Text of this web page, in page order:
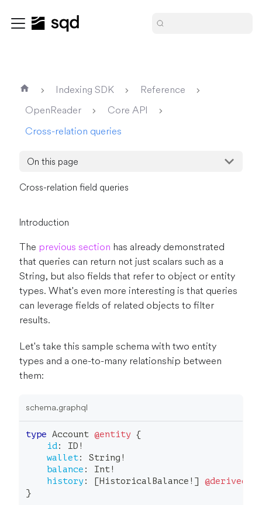
Indexing SDK
Reference
OpenReader
Core API
Cross-relation queries
On this page
Cross-relation field queries
Introduction
The previous section has already demonstrated
that queries can return not just scalars such as a
String, but also fields that refer to object or entity
types. What's even more interesting is that queries
can leverage fields of related objects to filter
results.
Let's take this sample schema with two entity
types and a one-to-many relationship between
them:
schema.graphql
type Account @entity {
id: ID !
wallet: String !
balance : Int!
history: [HistoricalBalance ! ]
}